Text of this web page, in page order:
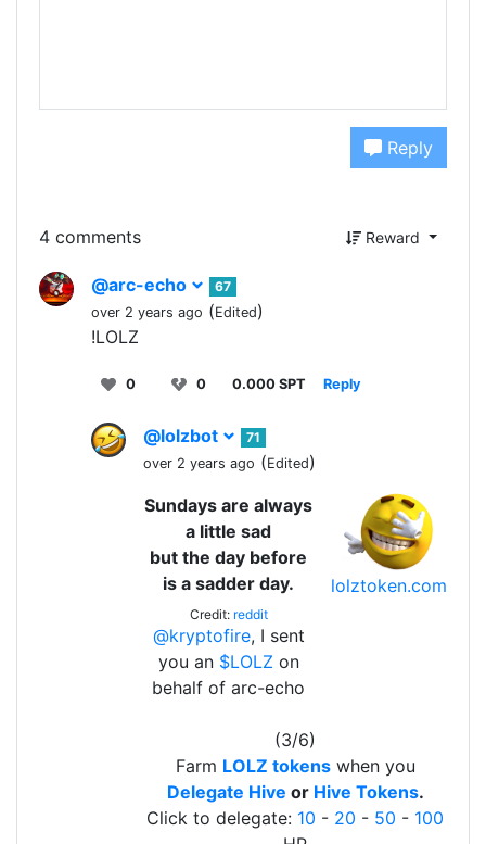
Reply
4 comments Reward
@arc-echo
67
over 2 years ago (Edited)
!LOLZ
0 0 0.000 SPT Reply
@lolzbot
71
over 2 years ago (Edited)
lolztoken.com
Sundays are always
a little sad
but the day before
is a sadder day.
Credit: reddit
@kryptofire, I sent
you an $LOLZ on
behalf of arc-echo
(3/6)
Farm LOLZ tokenswhen you
Delegate Hive or Hive Tokens.
Click to delegate: 10 - 20 - 50 - 100